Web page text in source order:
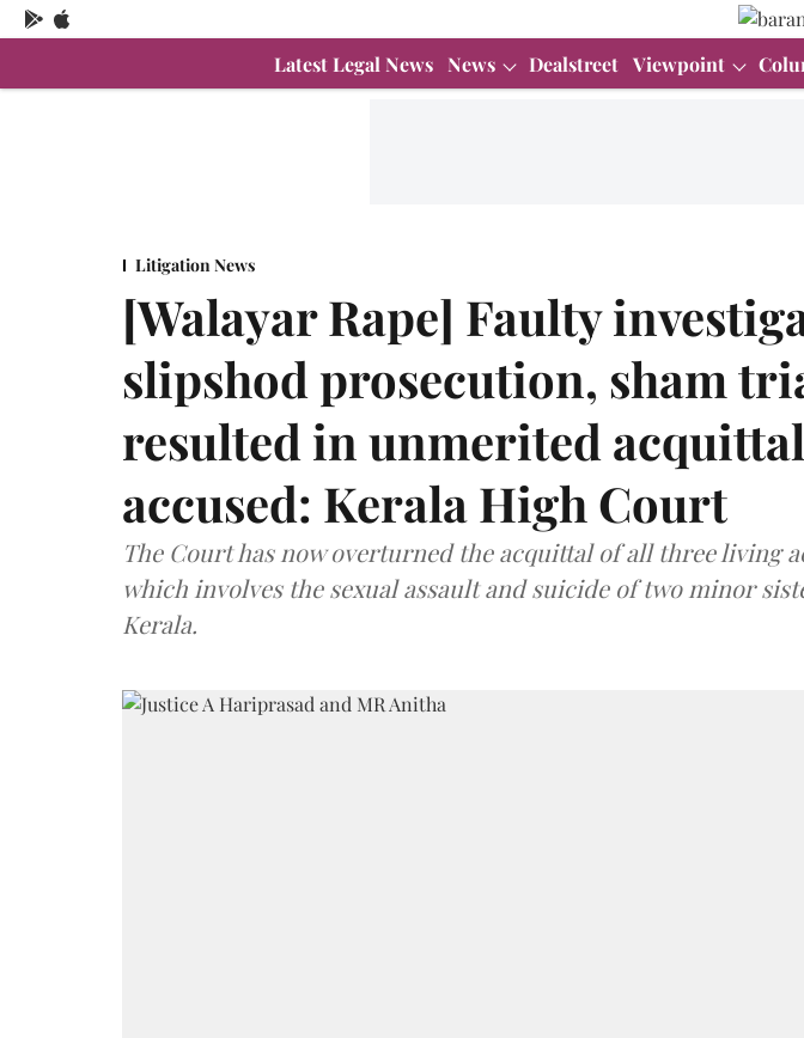
Latest Legal News News Dealstreet Viewpoint
Litigation News
[Walayar Rape] Faulty
slipshod prosecution, sham
resulted in unmerited
accused: Kerala High Court
The Court has now overturned the acquittal of all three living
which involves the sexual assault and suicide of two minor
Kerala.